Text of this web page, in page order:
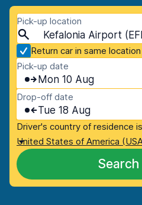
Pick-up location
Return car in same location
Pick-up date
Mon 10 Aug
Drop-off date
Tue 18 Aug
Driver's country of residence is
United States of America